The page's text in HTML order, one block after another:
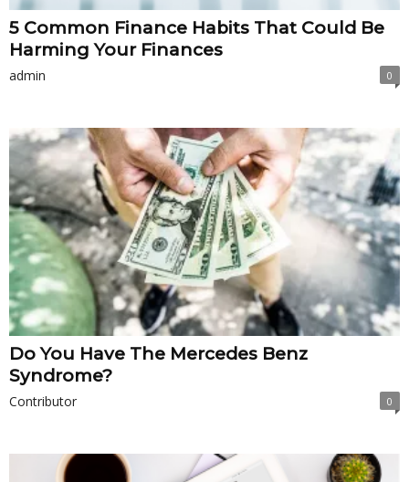
5 Common Finance Habits That Could Be
Harming Your Finances
admin 0
Do You Have The Mercedes Benz
Syndrome?
Contributor 0